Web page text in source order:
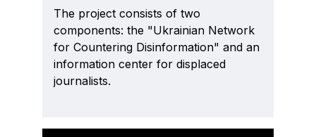
The project consists of two
components: the "Ukrainian Network
for Countering Disinformation" and an
information center for displaced
journalists.